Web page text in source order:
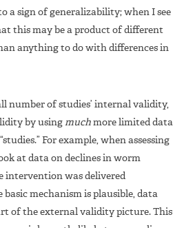
a sign of generalizability; when I see
this may be a product of different
anything to do with differences in
number of studies’ internal validity,
by using much more limited data
For example, when assessing
at data on declines in worm
intervention was delivered
basic mechanism is plausible, data
of the external validity picture. This